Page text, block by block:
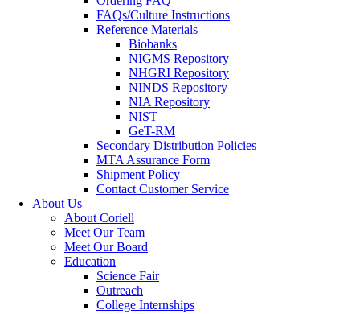
FAQs/Culture Instructions
Reference Materials
Biobanks
NIGMS Repository
NHGRI Repository
NINDS Repository
NIA Repository
NIST
GeT-RM
Secondary Distribution Policies
MTA Assurance Form
Shipment Policy
Contact Customer Service
About Us
About Coriell
Meet Our Team
Meet Our Board
Education
Science Fair
Outreach
College Internships